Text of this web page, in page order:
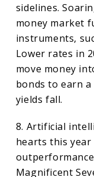
sidelines.
money market
instruments,
Lower rates in
move money
bonds to earn
yields fall.
8. Artificial
hearts this
Magnificent